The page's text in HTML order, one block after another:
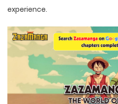
experience.